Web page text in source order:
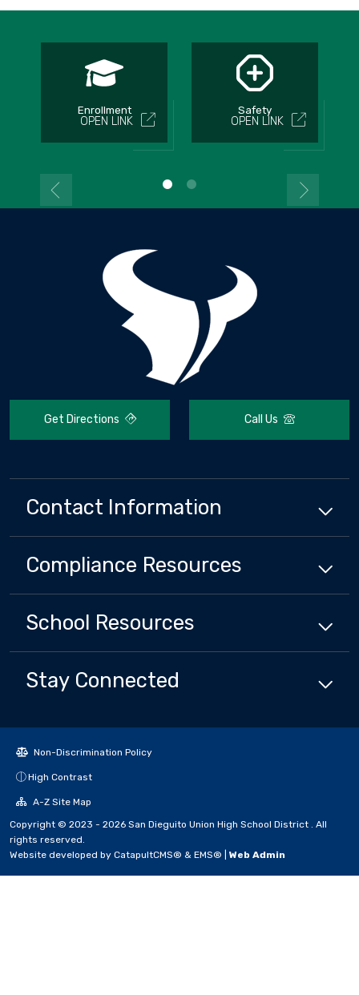
Enrollment
OPEN LINK
Safety
OPEN LINK
Get Directions Call Us
Contact Information
Compliance Resources
School Resources
Stay Connected
Non-Discrimination Policy
High Contrast
A-Z Site Map
Copyright © 2023 - 2026 San Dieguito Union High School District . All
rights reserved.
Website developed by CatapultCMS® & EMS® Web Admin